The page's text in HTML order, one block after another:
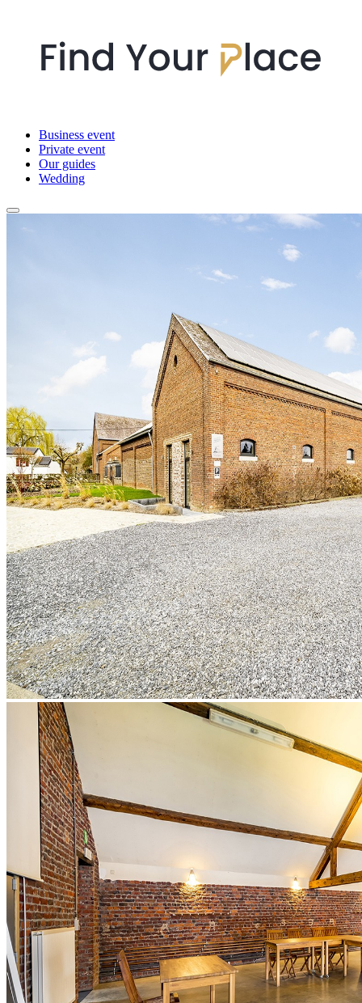
Business event
Private event
Our guides
Wedding